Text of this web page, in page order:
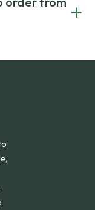
without
reviewed
to ensure
+
fees may